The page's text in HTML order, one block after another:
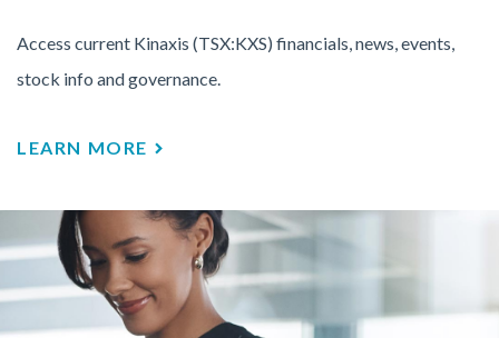
Access current Kinaxis (TSX:KXS) financials, news, events,
stock info and governance.
LEARN MORE